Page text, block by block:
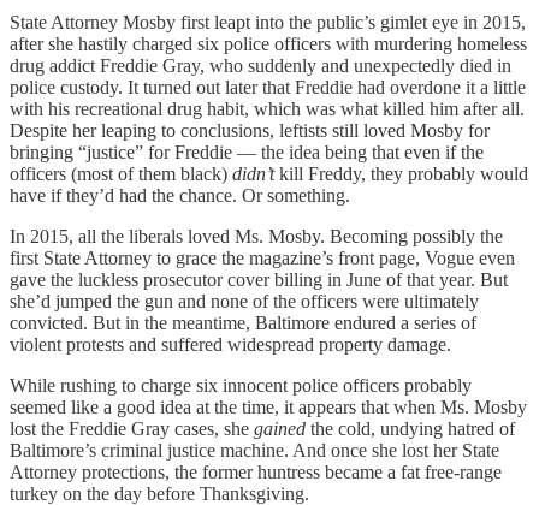
State Attorney Mosby first leapt into the public’s gimlet eye in 2015,
after she hastily charged six police officers with murdering homeless
drug addict Freddie Gray, who suddenly and unexpectedly died in
police custody. It turned out later that Freddie had overdone it a little
with his recreational drug habit, which was what killed him after all.
Despite her leaping to conclusions, leftists still loved Mosby for
bringing “justice” for Freddie — the idea being that even if the
officers (most of them black) didn’tkill Freddy, they probably would
have if they’d had the chance. Or something.
In 2015, all the liberals loved Ms. Mosby. Becoming possibly the
first State Attorney to grace the magazine’s front page, Vogue even
gave the luckless prosecutor cover billing in June of that year. But
she’d jumped the gun and none of the officers were ultimately
convicted. But in the meantime, Baltimore endured a series of
violent protests and suffered widespread property damage.
While rushing to charge six innocent police officers probably
seemed like a good idea at the time, it appears that when Ms. Mosby
lost the Freddie Gray cases, she gained the cold, undying hatred of
Baltimore’s criminal justice machine. And once she lost her State
Attorney protections, the former huntress became a fat free-range
turkey on the day before Thanksgiving.